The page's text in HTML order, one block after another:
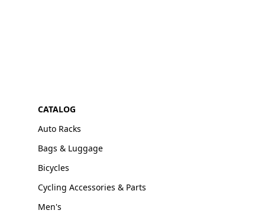
CATALOG
Auto Racks
Bags & Luggage
Bicycles
Cycling Accessories & Parts
Men's